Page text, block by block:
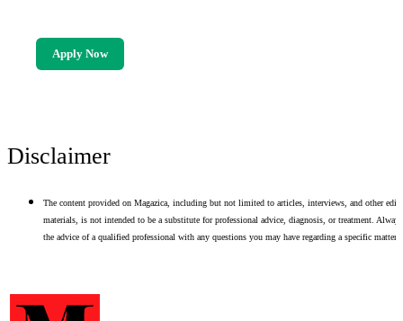
Apply Now
Disclaimer
The content provided on Magazica, including but not limited to articles, interviews, and other
materials, is not intended to be a substitute for professional advice, diagnosis, or treatment. Always
the advice of a qualified professional with any questions you may have regarding a specific matter.